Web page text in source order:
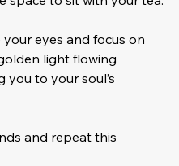
eyes and focus on
light flowing
to your soul’s
and repeat this